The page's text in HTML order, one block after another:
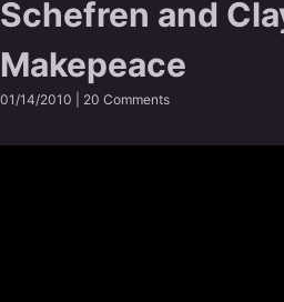
Schefren and
Makepeace
01/14/2010 | 20 Comments